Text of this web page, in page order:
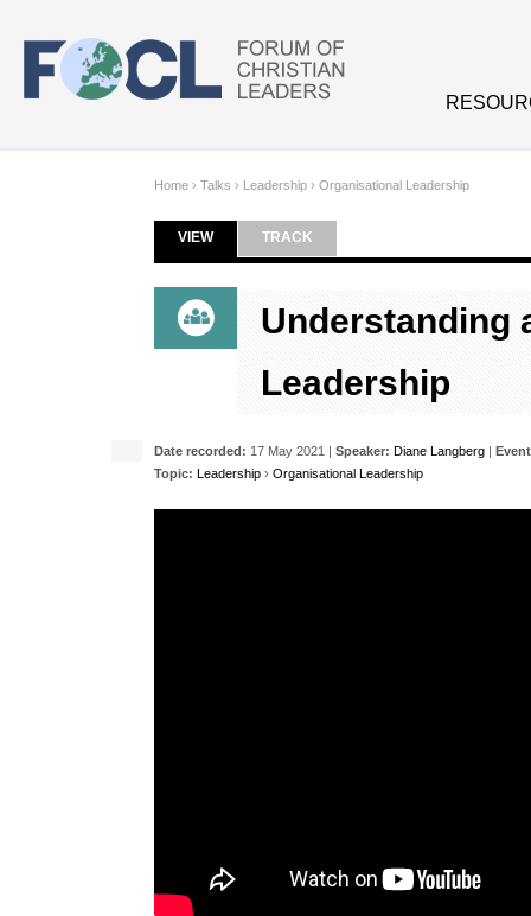
Home › Talks › Leadership › Organisational Leadership
Primary tabs
VIEW(ACTIVE TAB)
TRACK
Understanding
Leadership
Date recorded: 17 May 2021 | Speaker: Diane Langberg |
Topic: Leadership › Organisational Leadership